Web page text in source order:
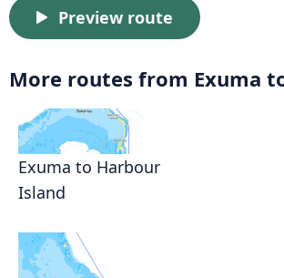
Preview route
More routes from Exuma
Exuma to Harbour
Island